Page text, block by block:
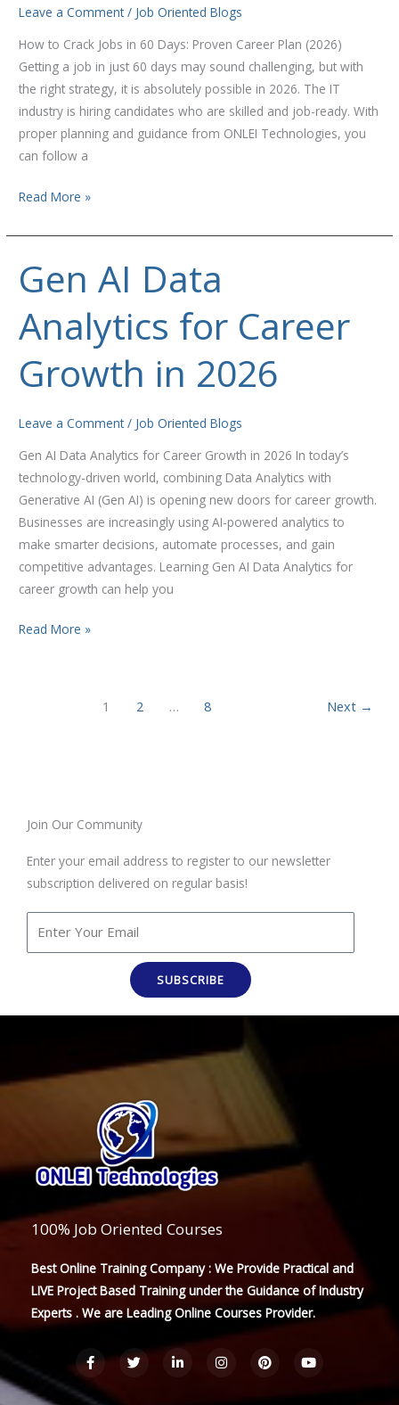
Leave a Comment / Job Oriented Blogs
How to Crack Jobs in 60 Days: Proven Career Plan (2026)
Getting a job in just 60 days may sound challenging, but with
the right strategy, it is absolutely possible in 2026. The IT
industry is hiring candidates who are skilled and job-ready. With
proper planning and guidance from ONLEI Technologies, you
can follow a
Proven
Plan
2026
Read More »
Gen AI Data
Analytics for Career
Growth in 2026
Leave a Comment / Job Oriented Blogs
Gen AI Data Analytics for Career Growth in 2026 In today’s
technology-driven world, combining Data Analytics with
Generative AI (Gen AI) is opening new doors for career growth.
Businesses are increasingly using AI-powered analytics to
make smarter decisions, automate processes, and gain
competitive advantages. Learning Gen AI Data Analytics for
career growth can help you
Gen
AI
Analytics
Career
in
Read More »
1 2 … 8 Next →
Join Our Community
Enter your email address to register to our newsletter
subscription delivered on regular basis!
SUBSCRIBE
100% Job Oriented Courses
Best Online Training Company : We Provide Practical and
LIVE Project Based Training under the Guidance of Industry
Experts . We are Leading Online Courses Provider.
F
a
c
e
T
w i
I
n
P
i
Y
o
t